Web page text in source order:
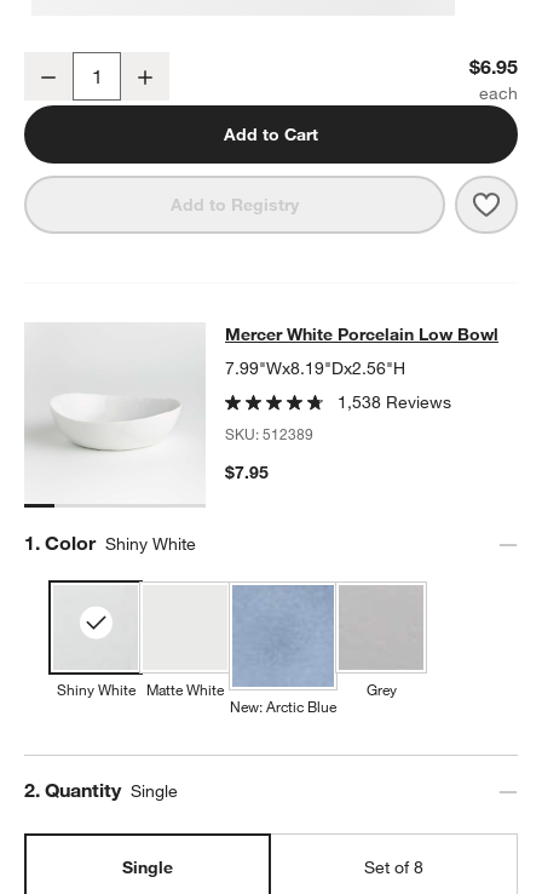
Decrease $6.95
Add to Cart
Add to Registry
Mercer White Porcelain Low Bowl
MERCER WHITE PORCELAIN LOW BOWLITEMS SKIPPED.
Mercer White Porcelain Low Bowl
7.99"Wx8.19"Dx2.56"H
1,538 Reviews
SKU:512389
$7.95
Step
1. Color Shiny White
Shiny White
Matte White
New: Arctic Blue
Grey
Step
2. Quantity Single
Single Set of 8